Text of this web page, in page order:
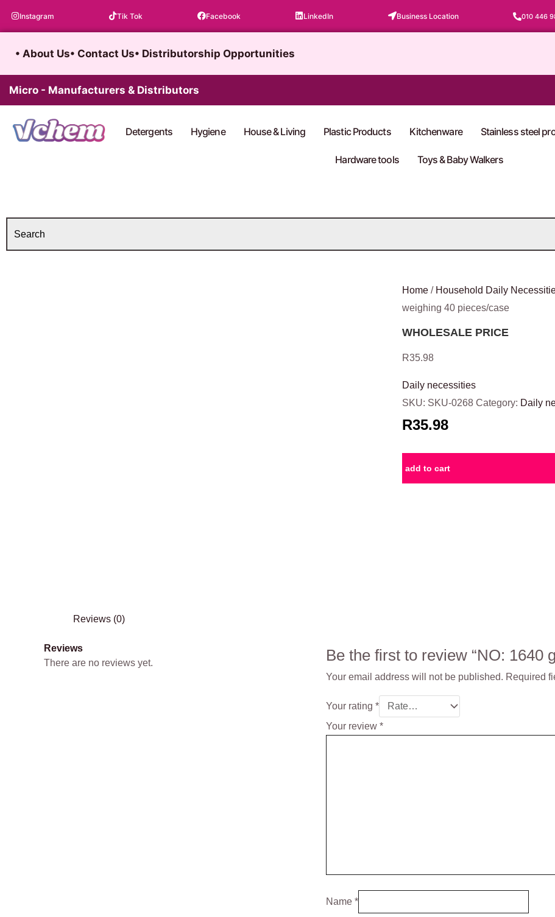
Instagram Tik Tok Facebook LinkedIn Business Location 010 446
• About Us• Contact Us• Distributorship Opportunities
Micro - Manufacturers & Distributors
Detergents Hygiene House & Living Plastic Products Kitchenware Stainless steel
Hardware tools Toys & Baby Walkers
Home / Household Daily
weighing 40 pieces/case
WHOLESALE PRICE
R35.98
Daily necessities
SKU: SKU-0268 Category: Daily
R35.98
add to cart
Reviews (0)
Reviews
There are no reviews yet.
Be the first to review “NO: 1640
Your email address will not be published. Required
Your rating *
Your review *
Name *